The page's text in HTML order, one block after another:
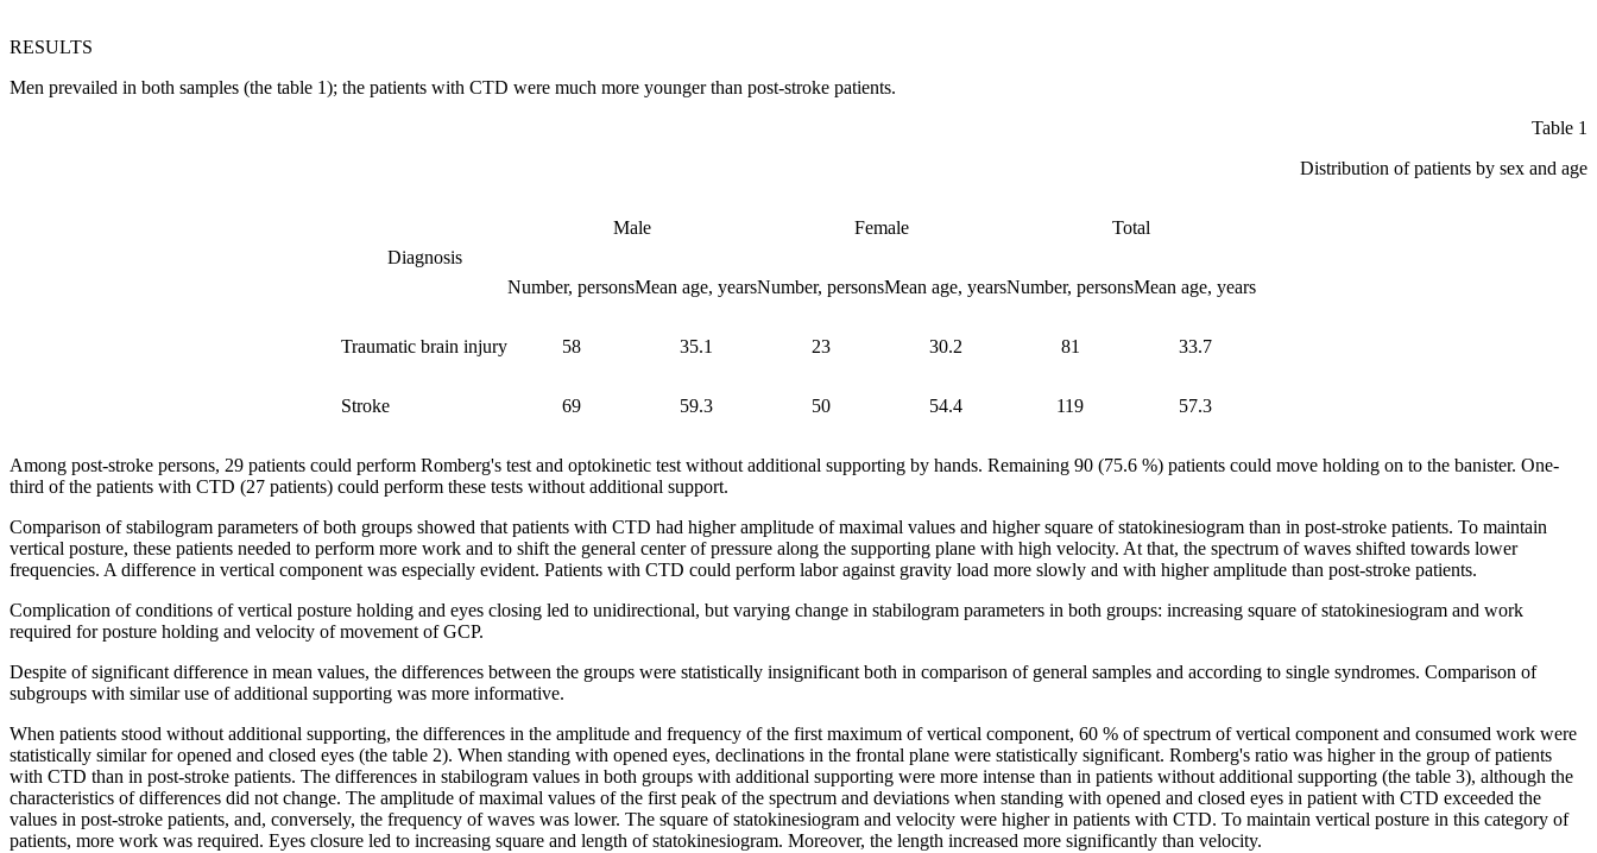
RESULTS
Men prevailed in both samples (the table 1); the patients with CTD were much more younger than post-stroke patients.
Table 1
Distribution of patients by sex and age
Diagnosis
Male Female Total
Number, personsMean age, yearsNumber, personsMean age, yearsNumber, personsMean age, years
Traumatic brain injury 58 35.1 23 30.2 81 33.7
Stroke 69 59.3 50 54.4 119 57.3
Among post-stroke persons, 29 patients could perform Romberg's test and optokinetic test without additional supporting by hands. Remaining 90 (75.6 %) patients could move holding on to the banister. One-
third of the patients with CTD (27 patients) could perform these tests without additional support.
Comparison of stabilogram parameters of both groups showed that patients with CTD had higher amplitude of maximal values and higher square of statokinesiogram than in post-stroke patients. To maintain
vertical posture, these patients needed to perform more work and to shift the general center of pressure along the supporting plane with high velocity. At that, the spectrum of waves shifted towards lower
frequencies. A difference in vertical component was especially evident. Patients with CTD could perform labor against gravity load more slowly and with higher amplitude than post-stroke patients.
Complication of conditions of vertical posture holding and eyes closing led to unidirectional, but varying change in stabilogram parameters in both groups: increasing square of statokinesiogram and work
required for posture holding and velocity of movement of GCP.
Despite of significant difference in mean values, the differences between the groups were statistically insignificant both in comparison of general samples and according to single syndromes. Comparison of
subgroups with similar use of additional supporting was more informative.
When patients stood without additional supporting, the differences in the amplitude and frequency of the first maximum of vertical component, 60 % of spectrum of vertical component and consumed work were
statistically similar for opened and closed eyes (the table 2). When standing with opened eyes, declinations in the frontal plane were statistically significant. Romberg's ratio was higher in the group of patients
with CTD than in post-stroke patients. The differences in stabilogram values in both groups with additional supporting were more intense than in patients without additional supporting (the table 3), although the
characteristics of differences did not change. The amplitude of maximal values of the first peak of the spectrum and deviations when standing with opened and closed eyes in patient with CTD exceeded the
values in post-stroke patients, and, conversely, the frequency of waves was lower. The square of statokinesiogram and velocity were higher in patients with CTD. To maintain vertical posture in this category of
patients, more work was required. Eyes closure led to increasing square and length of statokinesiogram. Moreover, the length increased more significantly than velocity.